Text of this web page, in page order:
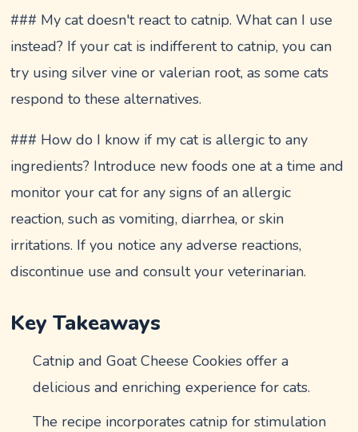
### My cat doesn't react to catnip. What can I use
instead? If your cat is indifferent to catnip, you can
try using silver vine or valerian root, as some cats
respond to these alternatives.
### How do I know if my cat is allergic to any
ingredients? Introduce new foods one at a time and
monitor your cat for any signs of an allergic
reaction, such as vomiting, diarrhea, or skin
irritations. If you notice any adverse reactions,
discontinue use and consult your veterinarian.
Key Takeaways
Catnip and Goat Cheese Cookies offer a
delicious and enriching experience for cats.
The recipe incorporates catnip for stimulation